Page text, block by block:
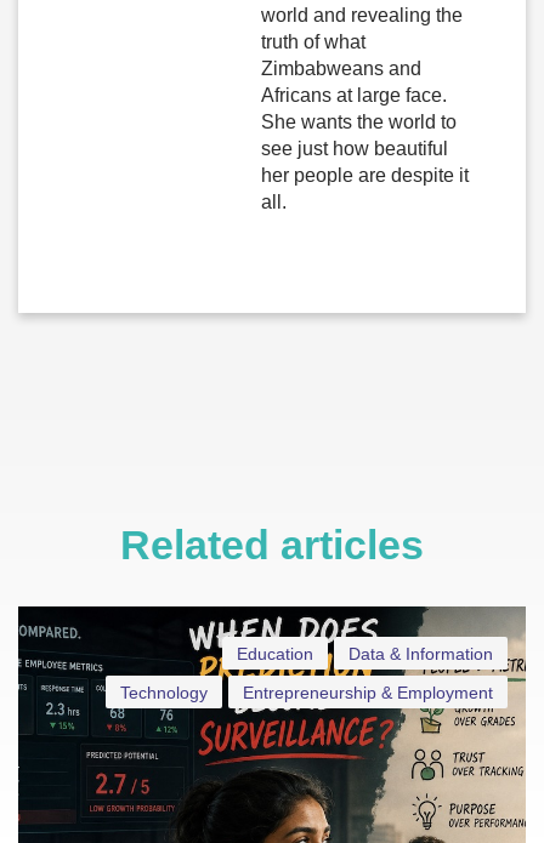
world and revealing the
truth of what
Zimbabweans and
Africans at large face.
She wants the world to
see just how beautiful
her people are despite it
all.
Related articles
Data & Information
Education
Entrepreneurship & Employment
Technology